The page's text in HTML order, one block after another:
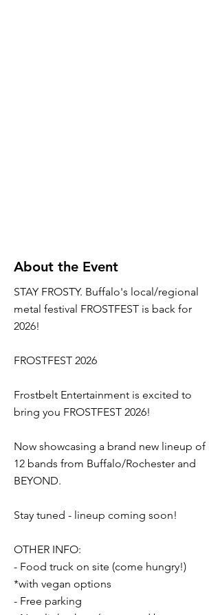
About the Event
STAY FROSTY. Buffalo's local/regional
metal festival FROSTFEST is back for
2026!
FROSTFEST 2026
Frostbelt Entertainment is excited to
bring you FROSTFEST 2026!
Now showcasing a brand new lineup of
12 bands from Buffalo/Rochester and
BEYOND.
Stay tuned - lineup coming soon!
OTHER INFO:
- Food truck on site (come hungry!)
*with vegan options
- Free parking